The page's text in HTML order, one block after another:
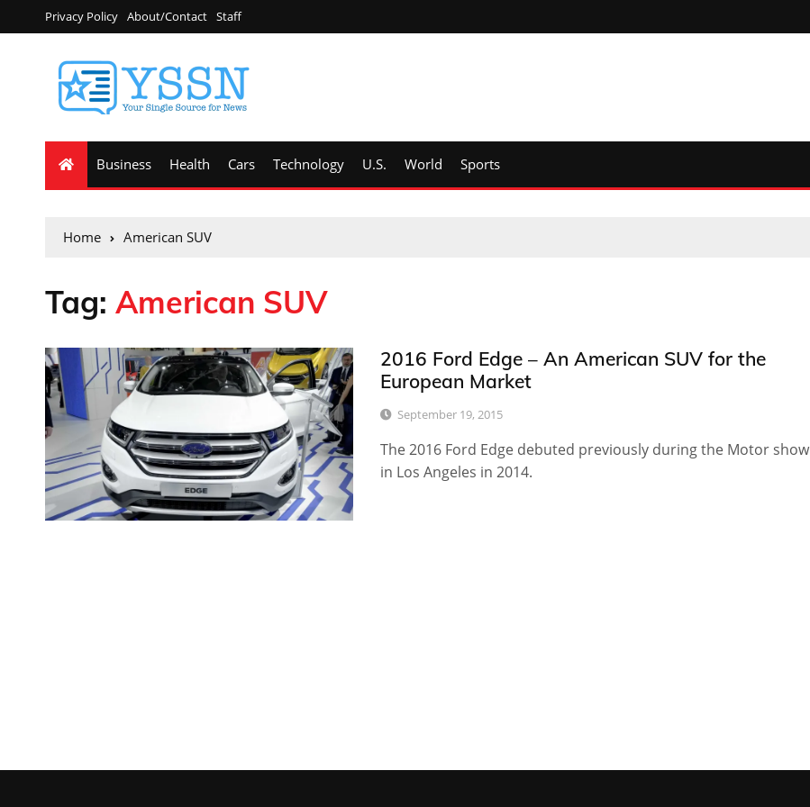
Privacy Policy About/Contact Staff
Business Health Cars Technology U.S. World Sports
Home American SUV
Tag: American SUV
2016 Ford Edge – An American SUV for the
European Market
September 19, 2015
The 2016 Ford Edge debuted previously during the Motor show
in Los Angeles in 2014.